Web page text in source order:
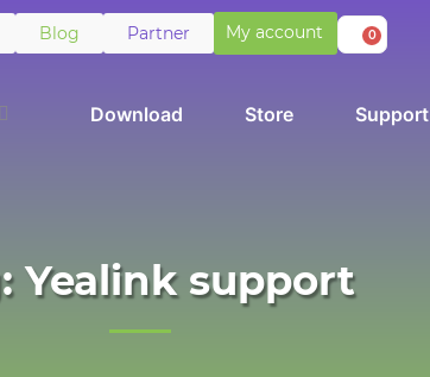
Blog Partner My account 0
Download Store Support
Yealink support